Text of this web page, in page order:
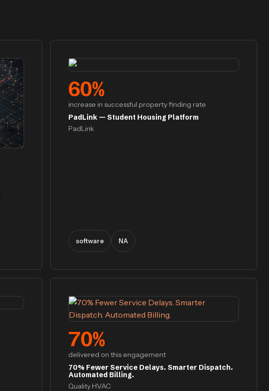
60%
increase in successful property finding rate
PadLink — Student Housing Platform
PadLink
software NA
70%
delivered on this engagement
70% Fewer Service Delays. Smarter Dispatch.
Automated Billing.
Quality HVAC